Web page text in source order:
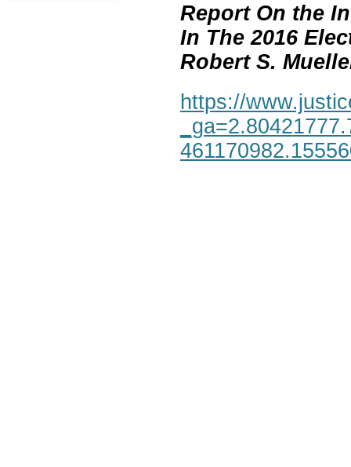
Report On the
In The 2016
Robert S.
https://